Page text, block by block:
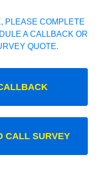
PLEASE COMPLETE
A CALLBACK OR
QUOTE.
CALL SURVEY